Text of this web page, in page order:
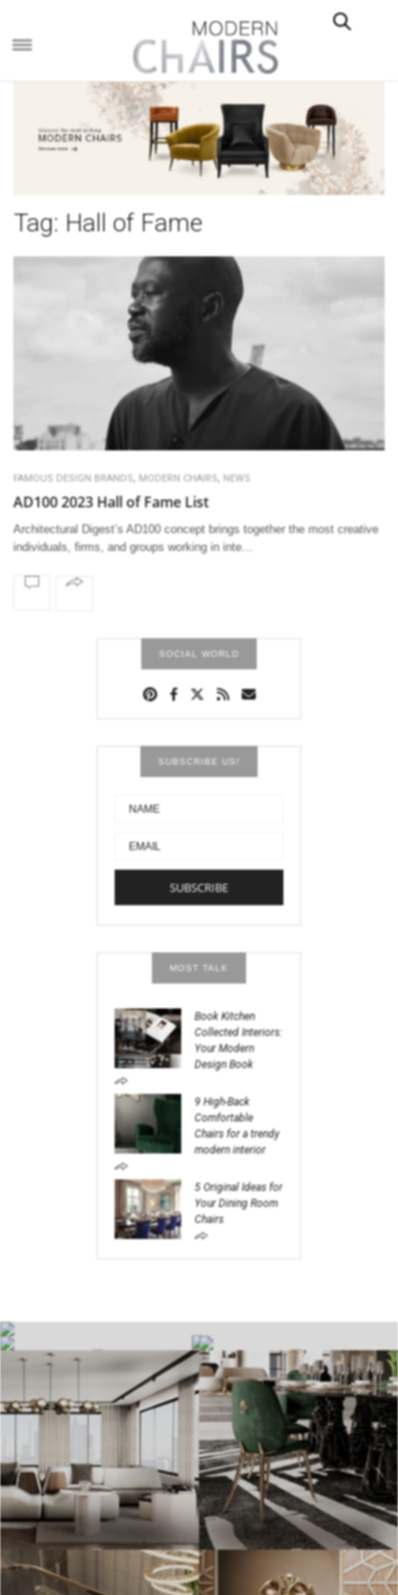
Tag: Hall of Fame
FAMOUS DESIGN BRANDS, MODERN CHAIRS, NEWS
AD100 2023 Hall of Fame List
Architectural Digest’s AD100 concept brings together the most creative
individuals, firms, and groups working in inte…
SOCIAL WORLD
SUBSCRIBE US!
MOST TALK
Book Kitchen
Collected Interiors:
Your Modern
Design Book
9 High-Back
Comfortable
Chairs for a trendy
modern interior
5 Original Ideas for
Your Dining Room
Chairs